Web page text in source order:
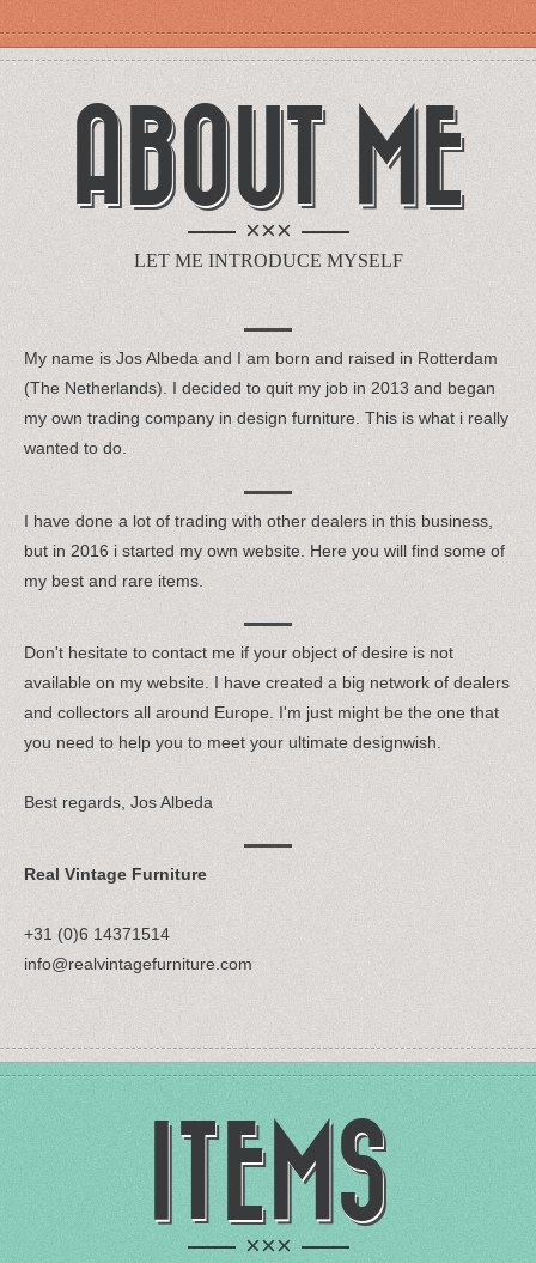
ABOUT ME
×××
LET ME INTRODUCE MYSELF
My name is Jos Albeda and I am born and raised in Rotterdam
(The Netherlands). I decided to quit my job in 2013 and began
my own trading company in design furniture. This is what i really
wanted to do.
I have done a lot of trading with other dealers in this business,
but in 2016 i started my own website. Here you will find some of
my best and rare items.
Don't hesitate to contact me if your object of desire is not
available on my website. I have created a big network of dealers
and collectors all around Europe. I'm just might be the one that
you need to help you to meet your ultimate designwish.
Best regards, Jos Albeda
Real Vintage Furniture
+31 (0)6 14371514
info@realvintagefurniture.com
ITEMS
×××